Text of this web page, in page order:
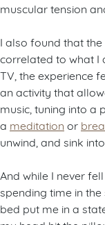
muscular tension
I also found that
correlated to what I
TV, the experience
an activity that
music, tuning into a
a meditation or
unwind, and sink
And while I never
spending time in
bed put me in a